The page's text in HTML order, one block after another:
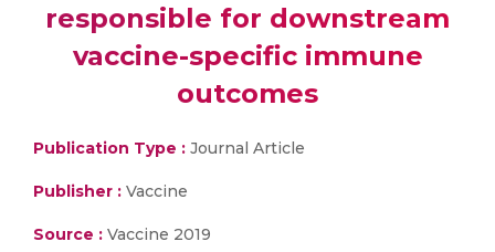
responsible for downstream
vaccine-specific immune
outcomes
Publication Type : Journal Article
Publisher : Vaccine
Source : Vaccine 2019